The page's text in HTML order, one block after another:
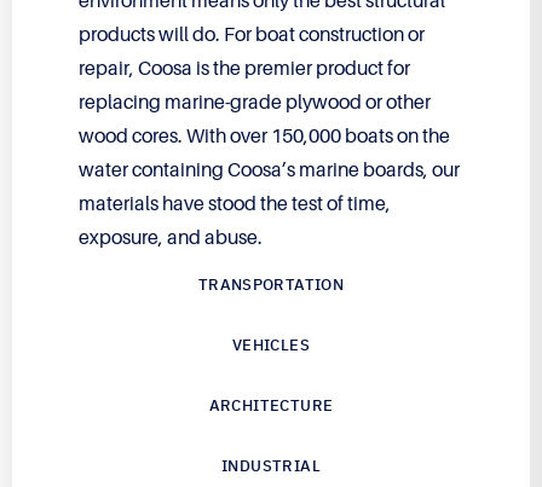
TRANSPORTATION
VEHICLES
ARCHITECTURE
INDUSTRIAL
products will do. For boat construction or
repair, Coosa is the premier product for
replacing marine-grade plywood or other
wood cores. With over 150,000 boats on the
water containing Coosa’s marine boards, our
materials have stood the test of time,
exposure, and abuse.